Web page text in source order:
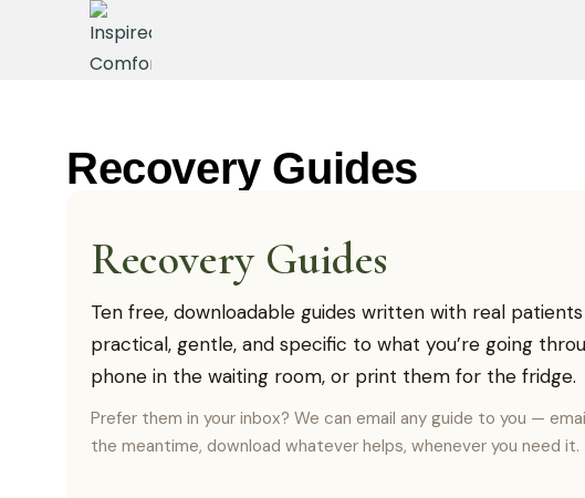
Recovery Guides
Recovery Guides
Ten free, downloadable guides written with real
practical, gentle, and specific to what you’re going
phone in the waiting room, or print them for the fridge.
Prefer them in your inbox? We can email any guide to you —
the meantime, download whatever helps, whenever you need it.